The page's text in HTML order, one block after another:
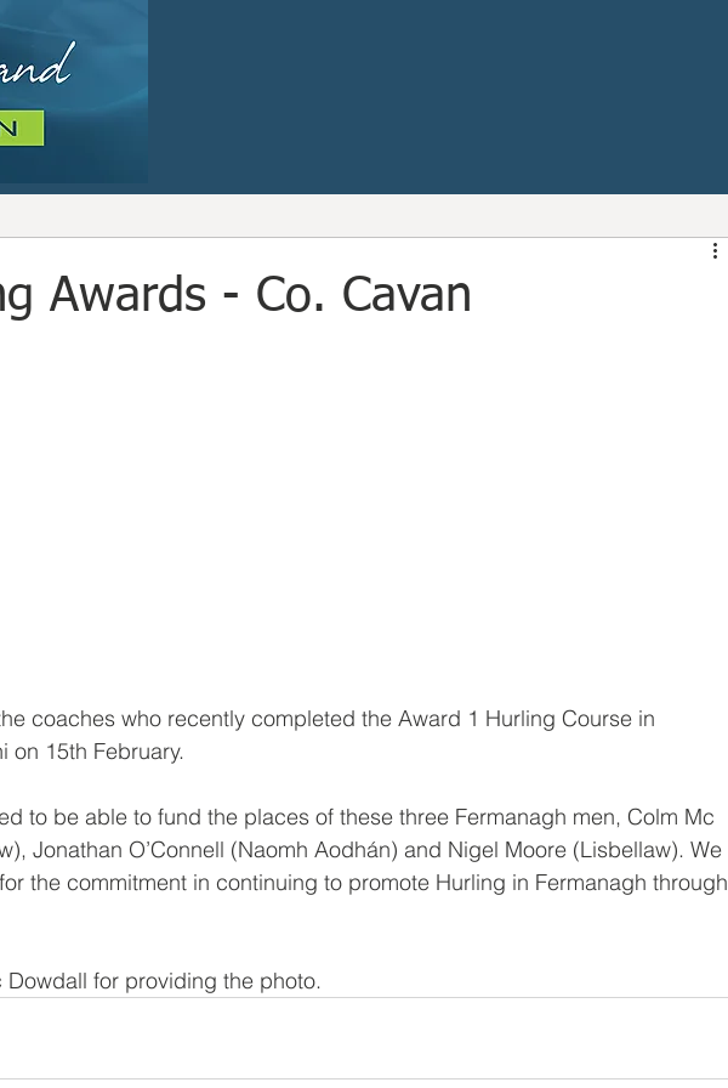
Awards - Co. Cavan
coaches who recently completed the Award 1 Hurling Course in
on 15th February.
to be able to fund the places of these three Fermanagh men, Colm Mc
Jonathan O’Connell (Naomh Aodhán) and Nigel Moore (Lisbellaw). We
the commitment in continuing to promote Hurling in Fermanagh through
Dowdall for providing the photo.